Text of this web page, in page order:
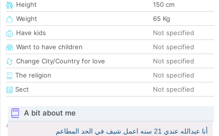
Height
150 cm
Weight
65 Kg
Have kids
Not specified
Want to have children
Not specified
Change City/Country for love
Not specified
The religion
Not specified
Sect
Not specified
A bit about me
أنا عبدالله عندي 21 سنه اعمل شيف في الحد المطاعم